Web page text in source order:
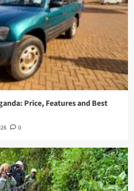
Price, Features and Best
0